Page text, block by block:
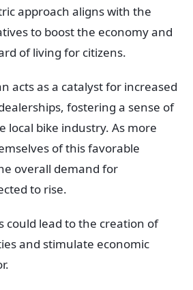
approach aligns with the
to boost the economy and
of living for citizens.
acts as a catalyst for increased
fostering a sense of
local bike industry. As more
of this favorable
overall demand for
to rise.
could lead to the creation of
and stimulate economic